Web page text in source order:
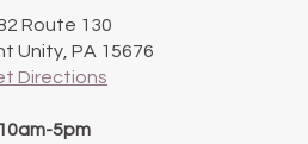
Route 130
Unity, PA 15676
Directions
10am-5pm